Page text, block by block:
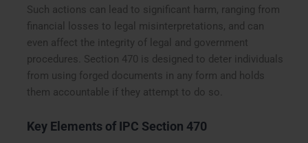
Such actions can lead to significant harm, ranging from
financial losses to legal misinterpretations, and can
even affect the integrity of legal and government
procedures. Section 470 is designed to deter individuals
from using forged documents in any form and holds
them accountable if they attempt to do so.
Key Elements of IPC Section 470